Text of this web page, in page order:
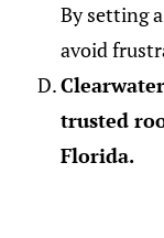
By setting
avoid
trusted
Florida.